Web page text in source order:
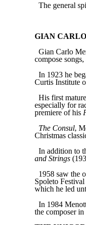
The general
GIAN
Gian Carlo
compose
In 1923 he
Curtis Institute
His first
especially for
premiere of his
The Consul,
Christmas
In addition to
and Strings
1958 saw the
Spoleto
which he led
In 1984
the composer